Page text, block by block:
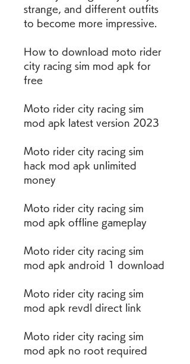
strange, and different outfits
to become more impressive.
How to download moto rider
city racing sim mod apk for
free
Moto rider city racing sim
mod apk latest version 2023
Moto rider city racing sim
hack mod apk unlimited
money
Moto rider city racing sim
mod apk offline gameplay
Moto rider city racing sim
mod apk android 1 download
Moto rider city racing sim
mod apk revdl direct link
Moto rider city racing sim
mod apk no root required